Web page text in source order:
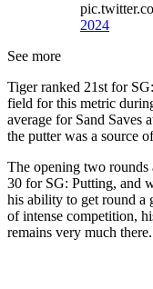
2024
See more
Tiger ranked 21st for
field for this metric
average for Sand Saves
the putter was a source
The opening two
30 for SG: Putting, and
his ability to get round a
of intense competition,
remains very much there.